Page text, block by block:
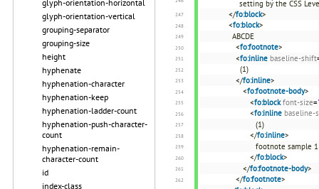
glyph-orientation-horizontal
glyph-orientation-vertical
grouping-separator
grouping-size
height
hyphenate
hyphenation-character
hyphenation-keep
hyphenation-ladder-count
hyphenation-push-character-
count
hyphenation-remain-
character-count
id
index-class
setting by the CSS
</fo:block>
<fo:block>
ABCDE
<fo:footnote>
<fo:inline baseline-shift
(1)
</fo:inline>
<fo:footnote-body>
<fo:block font-size=
<fo:inline baseline-
(1)
</fo:inline>
footnote sample 1
</fo:block>
</fo:footnote-body>
</fo:footnote>